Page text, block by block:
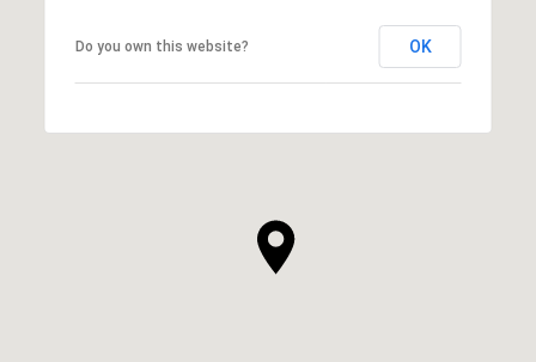
Do you own this website? OK